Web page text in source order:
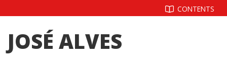
to
CONTENTS
JOSÉ ALVES